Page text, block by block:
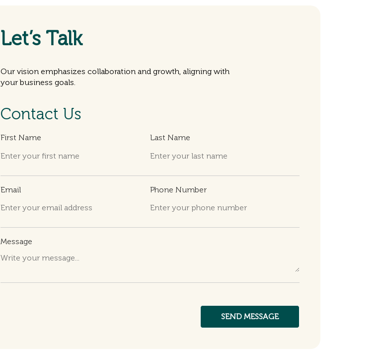
Let’s Talk
Our vision emphasizes collaboration and growth, aligning with
your business goals.
Contact Us
First Name Last Name
Email Phone Number
Message